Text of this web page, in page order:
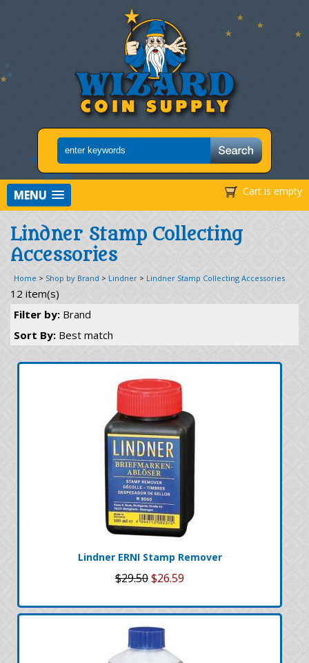
Cart is empty
MENU
Lindner Stamp Collecting
Accessories
Home > Shop by Brand > Lindner > Lindner Stamp Collecting Accessories
12 item(s)
Filter by: Brand
Sort By: Best match
Lindner ERNI Stamp Remover
$29.50$26.59